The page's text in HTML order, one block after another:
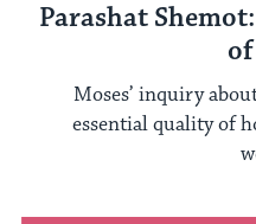
Parashat
Moses’ inquiry
essential quality of